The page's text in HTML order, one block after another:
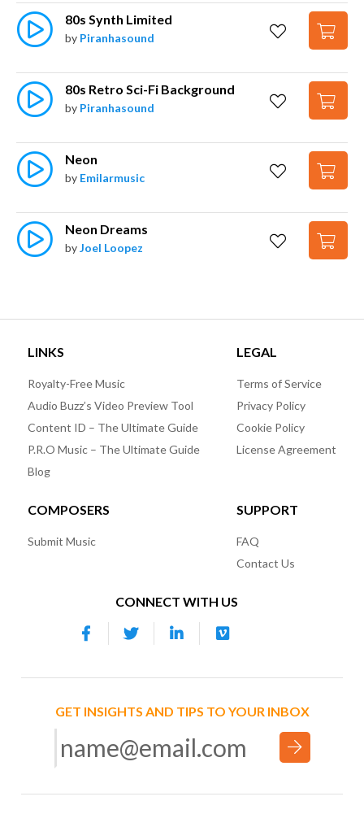
80s Synth Limited
by Piranhasound
80s Retro Sci-Fi Background
by Piranhasound
Neon
by Emilarmusic
Neon Dreams
byJoel Loopez
LINKS
Royalty-Free Music
Audio Buzz’s Video Preview Tool
Content ID – The Ultimate Guide
P.R.O Music – The Ultimate Guide
Blog
LEGAL
Terms of Service
Privacy Policy
Cookie Policy
License Agreement
COMPOSERS
Submit Music
SUPPORT
FAQ
Contact Us
CONNECT WITH US
GET INSIGHTS AND TIPS TO YOUR INBOX